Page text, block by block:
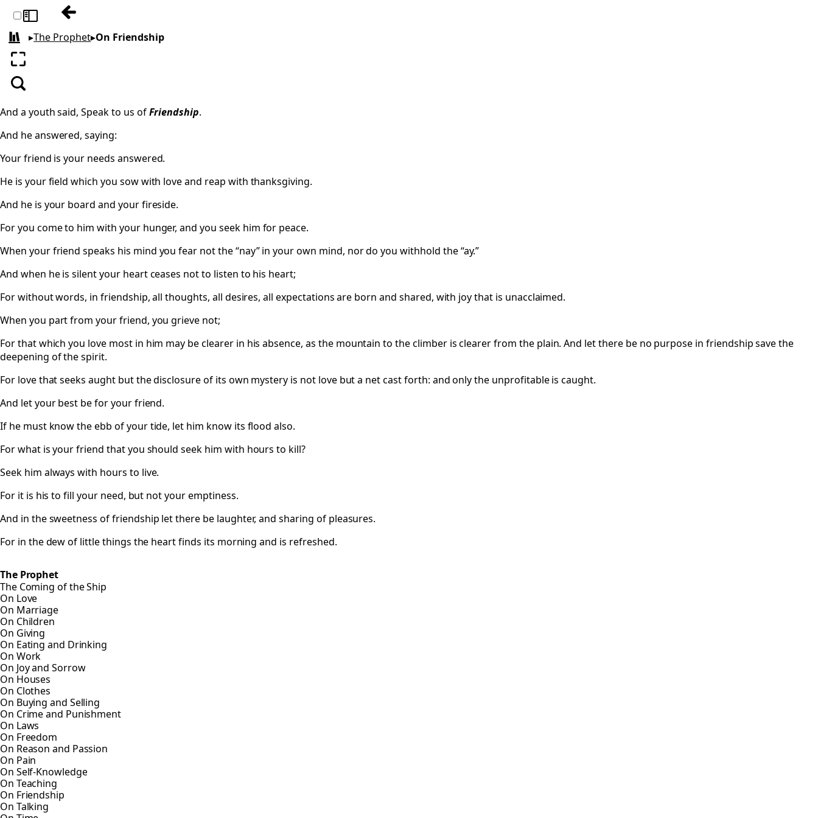
Toggle sidebarPrevious: On Teaching
All books
▸The Prophet▸On Friendship
Enter fullscreen
Search
And a youth said, Speak to us ofFriendship.
And he answered, saying:
Your friend is your needs answered.
He is your field which you sow with love and reap with thanksgiving.
And he is your board and your fireside.
For you come to him with your hunger, and you seek him for peace.
When your friend speaks his mind you fear not the “nay” in your own mind, nor do you withhold the “ay.”
And when he is silent your heart ceases not to listen to his heart;
For without words, in friendship, all thoughts, all desires, all expectations are born and shared, with joy that is unacclaimed.
When you part from your friend, you grieve not;
For that which you love most in him may be clearer in his absence, as the mountain to the climber is clearer from the plain. And let there be no purpose in friendship save the
deepening of the spirit.
For love that seeks aught but the disclosure of its own mystery is not love but a net cast forth: and only the unprofitable is caught.
And let your best be for your friend.
If he must know the ebb of your tide, let him know its flood also.
For what is your friend that you should seek him with hours to kill?
Seek him always with hours to live.
For it is his to fill your need, but not your emptiness.
And in the sweetness of friendship let there be laughter, and sharing of pleasures.
For in the dew of little things the heart finds its morning and is refreshed.
The Prophet
The Coming of the Ship
On Love
On Marriage
On Children
On Giving
On Eating and Drinking
On Work
On Joy and Sorrow
On Houses
On Clothes
On Buying and Selling
On Crime and Punishment
On Laws
On Freedom
On Reason and Passion
On Pain
On Self-Knowledge
On Teaching
On Friendship
On Talking